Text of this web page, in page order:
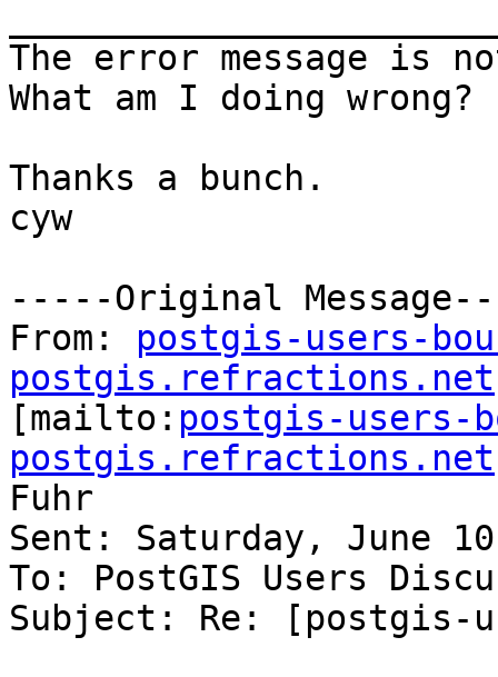
The error message is
What am I doing wrong?
Thanks a bunch.
cyw
-----Original
From: postgis-users-
postgis.refractions.net
[mailto: postgis-users-
postgis.refractions.net
Fuhr
Sent: Saturday, June
To: PostGIS Users
Subject: Re: [postgis-